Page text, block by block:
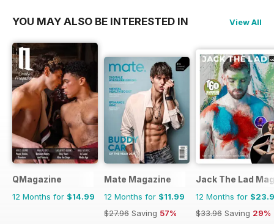
YOU MAY ALSO BE INTERESTED IN View All
QMagazine
12 Months for $14.99
Mate Magazine
12 Months for $11.99
$27.96 Saving 57%
Jack The Lad
12 Months for
$33.96 Saving 29%